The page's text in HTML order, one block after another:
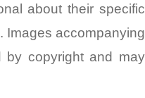
about their specific
Images accompanying
by copyright and may